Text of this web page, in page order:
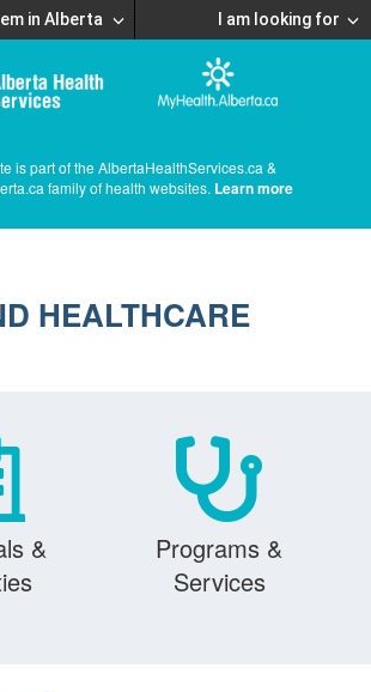
in Alberta I am looking for
is part of the AlbertaHealthServices.ca &
family of health websites. Learn more
HEALTHCARE
&
Programs &
Services